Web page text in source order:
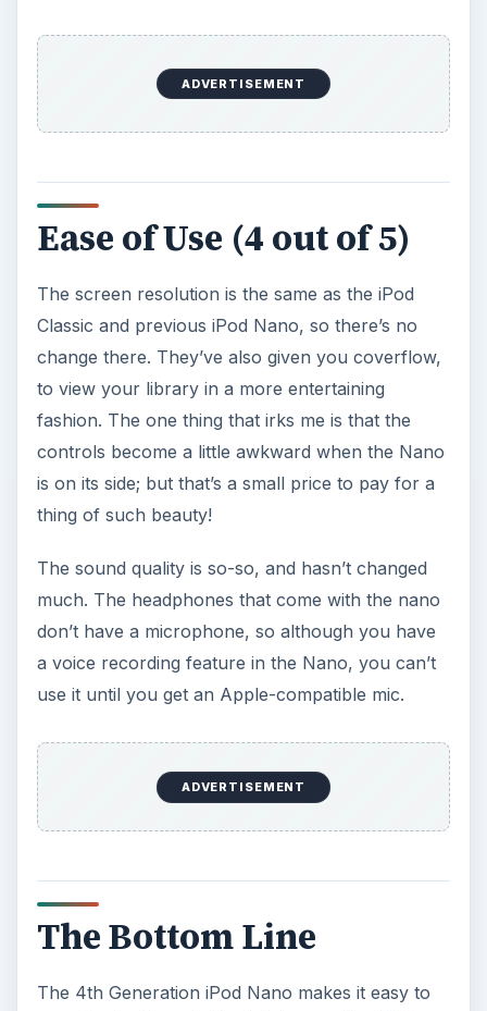
ADVERTISEMENT
Ease of Use (4 out of 5)
The screen resolution is the same as the iPod
Classic and previous iPod Nano, so there’s no
change there. They’ve also given you coverflow,
to view your library in a more entertaining
fashion. The one thing that irks me is that the
controls become a little awkward when the Nano
is on its side; but that’s a small price to pay for a
thing of such beauty!
The sound quality is so-so, and hasn’t changed
much. The headphones that come with the nano
don’t have a microphone, so although you have
a voice recording feature in the Nano, you can’t
use it until you get an Apple-compatible mic.
ADVERTISEMENT
The Bottom Line
The 4th Generation iPod Nano makes it easy to